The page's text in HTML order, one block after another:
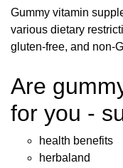
Gummy vitamin
various dietary
gluten-free, and non-
Are
for you -
health benefits
herbaland